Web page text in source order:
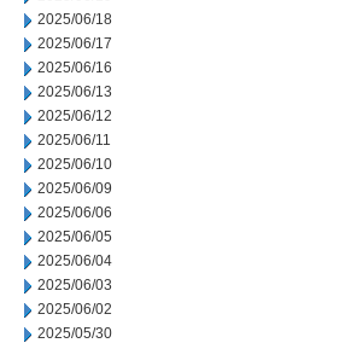
2025/06/18
2025/06/17
2025/06/16
2025/06/13
2025/06/12
2025/06/11
2025/06/10
2025/06/09
2025/06/06
2025/06/05
2025/06/04
2025/06/03
2025/06/02
2025/05/30